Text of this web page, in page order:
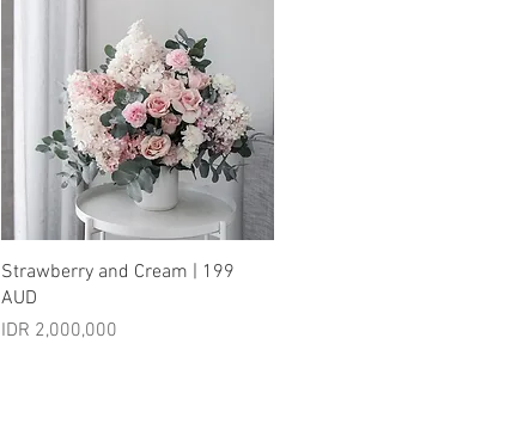
Quick View
Strawberry and Cream | 199
AUD
Price
IDR 2,000,000